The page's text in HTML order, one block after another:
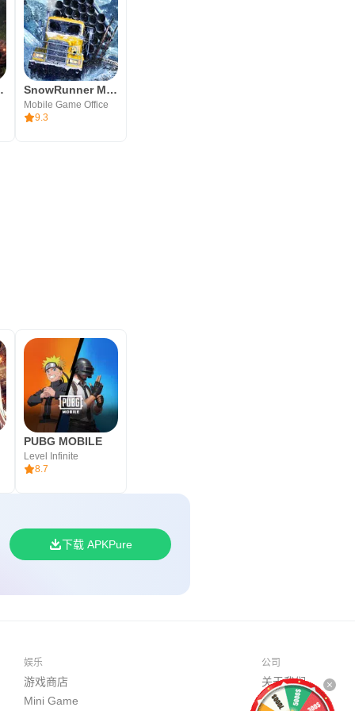
SnowRunner Mobile
Mobile Game Office
9.3
PUBG MOBILE
Level Infinite
8.7
下载 APKPure
娱乐
游戏商店
Mini Game
公司
关于我们
开发者平台